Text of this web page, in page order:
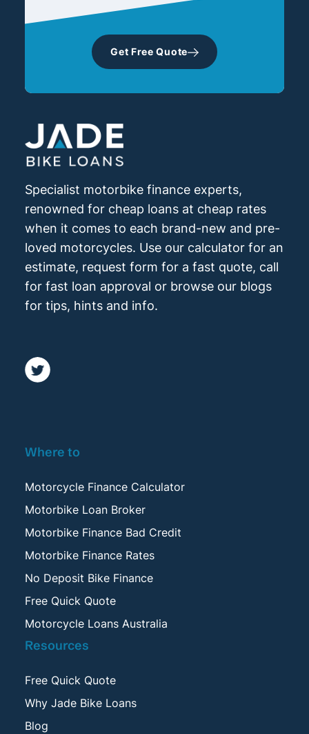
Get Free Quote
Specialist motorbike finance experts,
renowned for cheap loans at cheap rates
when it comes to each brand-new and pre-
loved motorcycles. Use our calculator for an
estimate, request form for a fast quote, call
for fast loan approval or browse our blogs
for tips, hints and info.
Where to
Motorcycle Finance Calculator
Motorbike Loan Broker
Motorbike Finance Bad Credit
Motorbike Finance Rates
No Deposit Bike Finance
Free Quick Quote
Motorcycle Loans Australia
Resources
Free Quick Quote
Why Jade Bike Loans
Blog